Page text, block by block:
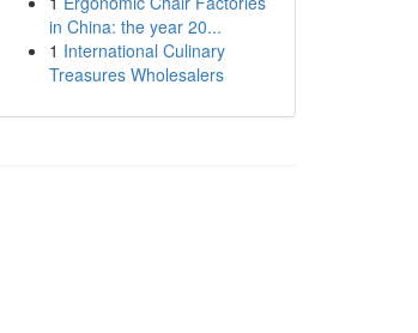
in China: the year 20...
1 International Culinary
Treasures Wholesalers